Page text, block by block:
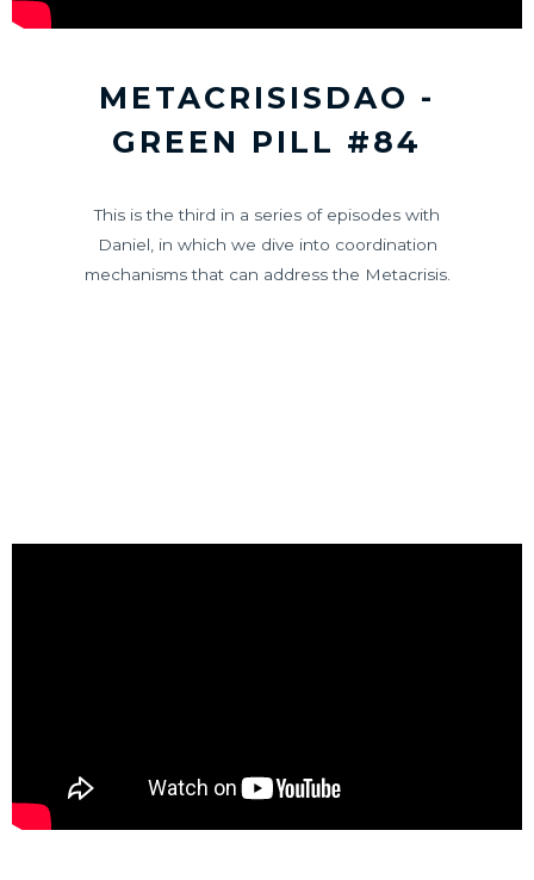
METACRISISDAO -
GREEN PILL #84
This is the third in a series of episodes with
Daniel, in which we dive into coordination
mechanisms that can address the Metacrisis.